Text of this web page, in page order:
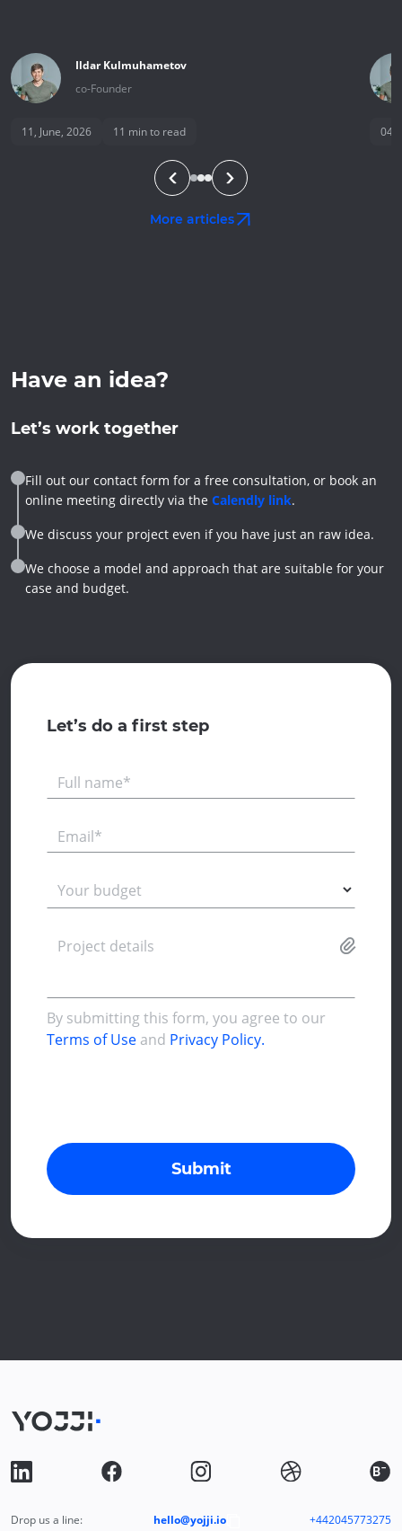
Ildar Kulmuhametov
co-Founder
11, June, 2026 11 min to read 04,
More articles
Have an idea?
Let’s work together
Fill out our contact form for a free consultation, or book an
online meeting directly via the Calendly link.
We discuss your project even if you have just an raw idea.
We choose a model and approach that are suitable for your
case and budget.
Let’s do a first step
Full name*
Email*
Your budget
Project details
By submitting this form, you agree to our
Terms of Use and Privacy Policy.
Submit
Drop us a line: hello@yojji.io +442045773275